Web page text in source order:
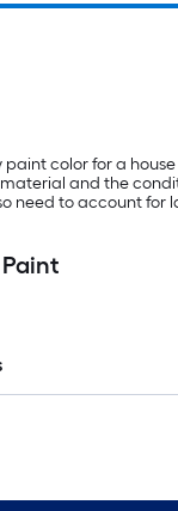
paint color for a
and the
need to account for